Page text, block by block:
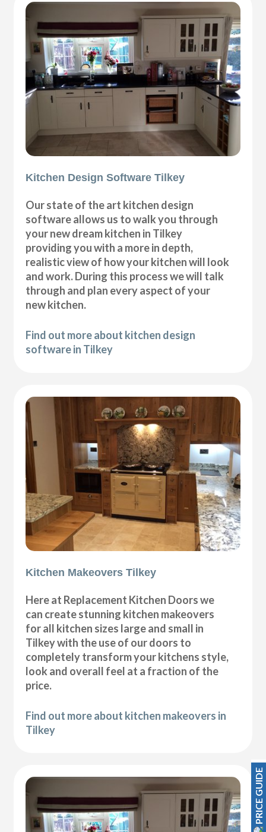
Kitchen Design Software Tilkey
Our state of the art kitchen design
software allows us to walk you through
your new dream kitchen in Tilkey
providing you with a more in depth,
realistic view of how your kitchen will look
and work. During this process we will talk
through and plan every aspect of your
new kitchen.
Find out more about kitchen design
software in Tilkey
Kitchen Makeovers Tilkey
Here at Replacement Kitchen Doors we
can create stunning kitchen makeovers
for all kitchen sizes large and small in
Tilkey with the use of our doors to
completely transform your kitchens style,
look and overall feel at a fraction of the
price.
Find out more about kitchen makeovers in
Tilkey
PRICE GUIDE